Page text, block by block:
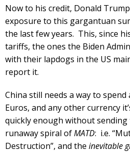
Now to his credit, Donald Trump
exposure to this gargantuan
the last few years. This, since
tariffs, the ones the Biden
with their lapdogs in the US
report it.
China still needs a way to spend
Euros, and any other currency
quickly enough without
runaway spiral ofMATD: i.e.
Destruction”, and the inevitable